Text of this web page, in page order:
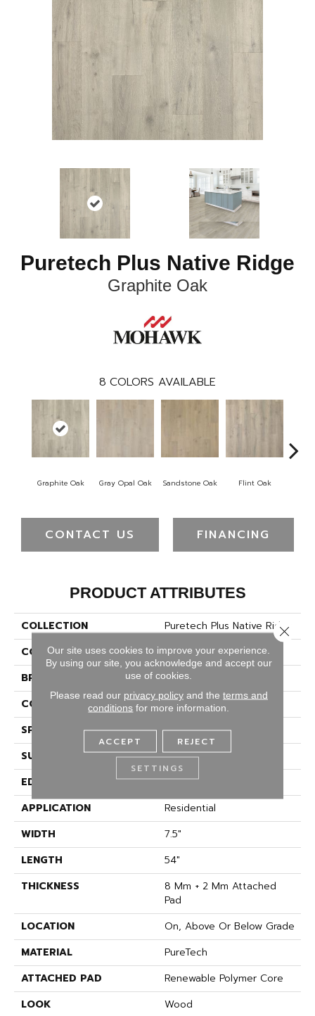
Puretech Plus Native Ridge
Graphite Oak
8 COLORS AVAILABLE
Graphite Oak Gray Opal Oak Sandstone Oak Flint Oak
CONTACT US FINANCING
PRODUCT ATTRIBUTES
COLLECTION
Puretech Plus Native Ridge
COLOR
Gray
BRAND
Mohawk
CONSTRUCTION
Renewable Polymer Core
SPECIES
Oak
SURFACE TYPE
Embossed In Register
EDGE
GenuEdgeÂ®
APPLICATION
Residential
WIDTH
7.5"
LENGTH
54"
THICKNESS
8 Mm + 2 Mm Attached
Pad
LOCATION
On, Above Or Below Grade
MATERIAL
PureTech
ATTACHED PAD
Renewable Polymer Core
LOOK
Wood
Our site uses cookies to improve your experience.
By using our site, you acknowledge and accept our
use of cookies.
Please read our privacy policyand the terms and
conditions for more information.
ACCEPT REJECT
SETTINGS
Close